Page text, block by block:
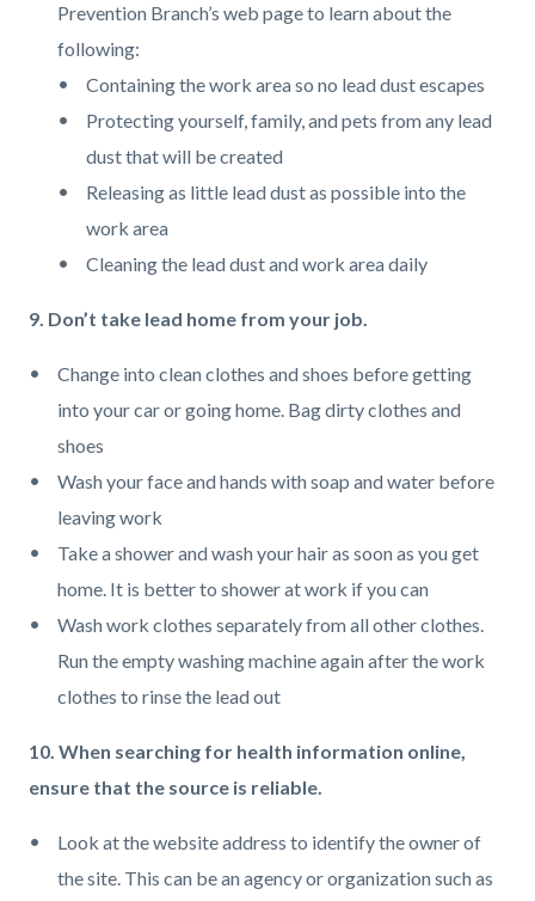
Prevention Branch’s web page to learn about the
following:
Containing the work area so no lead dust escapes
Protecting yourself, family, and pets from any lead
dust that will be created
Releasing as little lead dust as possible into the
work area
Cleaning the lead dust and work area daily
9. Don’t take lead home from your job.
Change into clean clothes and shoes before getting
into your car or going home. Bag dirty clothes and
shoes
Wash your face and hands with soap and water before
leaving work
Take a shower and wash your hair as soon as you get
home. It is better to shower at work if you can
Wash work clothes separately from all other clothes.
Run the empty washing machine again after the work
clothes to rinse the lead out
10. When searching for health information online,
ensure that the source is reliable.
Look at the website address to identify the owner of
the site. This can be an agency or organization such as